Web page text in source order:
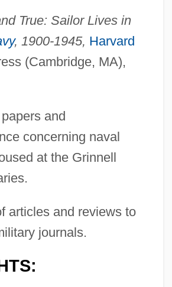
True: Sailor Lives in
, 1900-1945, Harvard
(Cambridge, MA),
and
concerning naval
at the Grinnell
articles and reviews to
journals.